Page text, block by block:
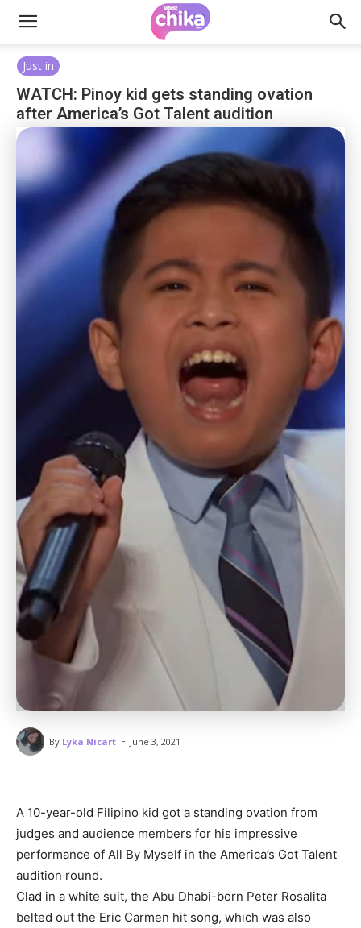
Just in
WATCH: Pinoy kid gets standing ovation
after America’s Got Talent audition
By Lyka Nicart - June 3, 2021
A 10-year-old Filipino kid got a standing ovation from
judges and audience members for his impressive
performance of All By Myself in the America’s Got Talent
audition round.
Clad in a white suit, the Abu Dhabi-born Peter Rosalita
belted out the Eric Carmen hit song, which was also